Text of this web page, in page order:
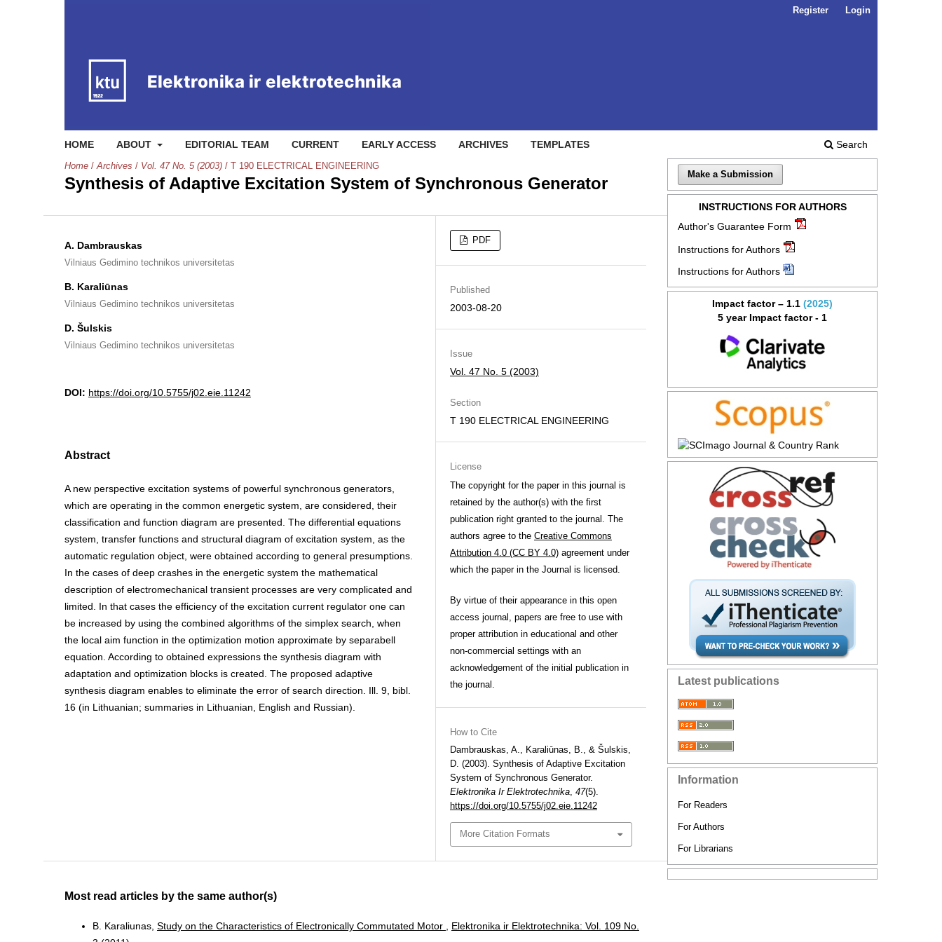
HOME ABOUT EDITORIAL TEAM CURRENT EARLY ACCESS ARCHIVES TEMPLATES Search
Register Login
Home / Archives / Vol. 47 No. 5 (2003) / T 190 ELECTRICAL ENGINEERING
Synthesis of Adaptive Excitation System of Synchronous Generator
A. Dambrauskas
Vilniaus Gedimino technikos universitetas
B. Karaliūnas
Vilniaus Gedimino technikos universitetas
D. Šulskis
Vilniaus Gedimino technikos universitetas
DOI: https://doi.org/10.5755/j02.eie.11242
Abstract
A new perspective excitation systems of powerful synchronous generators,
which are operating in the common energetic system, are considered, their
classification and function diagram are presented. The differential equations
system, transfer functions and structural diagram of excitation system, as the
automatic regulation object, were obtained according to general presumptions.
In the cases of deep crashes in the energetic system the mathematical
description of electromechanical transient processes are very complicated and
limited. In that cases the efficiency of the excitation current regulator one can
be increased by using the combined algorithms of the simplex search, when
the local aim function in the optimization motion approximate by separabell
equation. According to obtained expressions the synthesis diagram with
adaptation and optimization blocks is created. The proposed adaptive
synthesis diagram enables to eliminate the error of search direction. Ill. 9, bibl.
16 (in Lithuanian; summaries in Lithuanian, English and Russian).
PDF
Published
2003-08-20
Issue
Vol. 47 No. 5 (2003)
Section
T 190 ELECTRICAL ENGINEERING
License
The copyright for the paper in this journal is
retained by the author(s) with the first
publication right granted to the journal. The
authors agree to the Creative Commons
Attribution 4.0 (CC BY 4.0) agreement under
which the paper in the Journal is licensed.
By virtue of their appearance in this open
access journal, papers are free to use with
proper attribution in educational and other
non-commercial settings with an
acknowledgement of the initial publication in
the journal.
How to Cite
Dambrauskas, A., Karaliūnas, B., & Šulskis,
D. (2003). Synthesis of Adaptive Excitation
System of Synchronous Generator.
Elektronika Ir Elektrotechnika, 47(5).
https://doi.org/10.5755/j02.eie.11242
More Citation Formats
Most read articles by the same author(s)
B. Karaliunas, Study on the Characteristics of Electronically Commutated Motor
Elektronika ir Elektrotechnika: Vol. 109 No.
Make a Submission
INSTRUCTIONS FOR AUTHORS
Author's Guarantee Form
Instructions for Authors
Instructions for Authors
Impact factor – 1.1 (2025)
5 year Impact factor - 1
Latest publications
Information
For Readers
For Authors
For Librarians